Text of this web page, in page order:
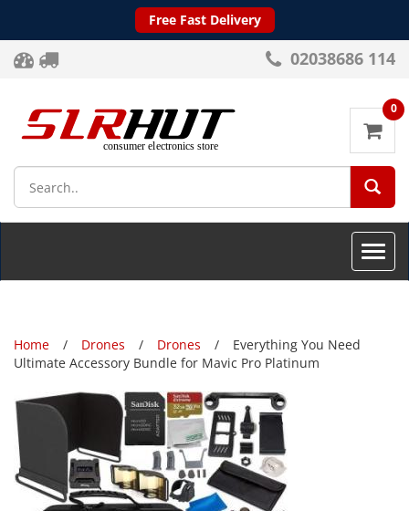
Free Fast Delivery
02038686 114
0
Toggle
Home Drones Drones
Everything You Need
Ultimate Accessory Bundle for Mavic Pro Platinum